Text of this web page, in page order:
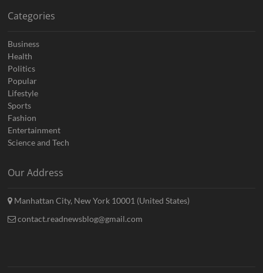
Categories
Business
Health
Politics
Popular
Lifestyle
Sports
Fashion
Entertainment
Science and Tech
Our Address
Manhattan City, New York 10001 (United States)
contact.readnewsblog@gmail.com